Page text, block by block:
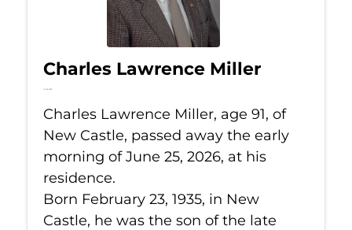
Charles Lawrence Miller
Jun 25, 2026
Charles Lawrence Miller, age 91, of
New Castle, passed away the early
morning of June 25, 2026, at his
residence.
Born February 23, 1935, in New
Castle, he was the son of the late